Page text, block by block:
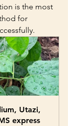
is the most
for
Utazi,
express